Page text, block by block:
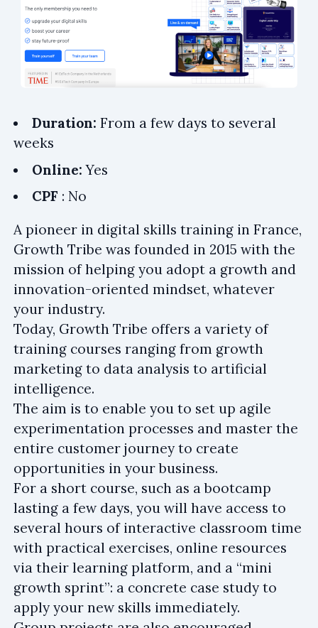
Duration: From a few days to several
weeks
Online:Yes
CPF : No
A pioneer in digital skills training in France,
Growth Tribe was founded in 2015 with the
mission of helping you adopt a growth and
innovation-oriented mindset, whatever
your industry.
Today, Growth Tribe offers a variety of
training courses ranging from growth
marketing to data analysis to artificial
intelligence.
The aim is to enable you to set up agile
experimentation processes and master the
entire customer journey to create
opportunities in your business.
For a short course, such as a bootcamp
lasting a few days, you will have access to
several hours of interactive classroom time
with practical exercises, online resources
via their learning platform, and a “mini
growth sprint”: a concrete case study to
apply your new skills immediately.